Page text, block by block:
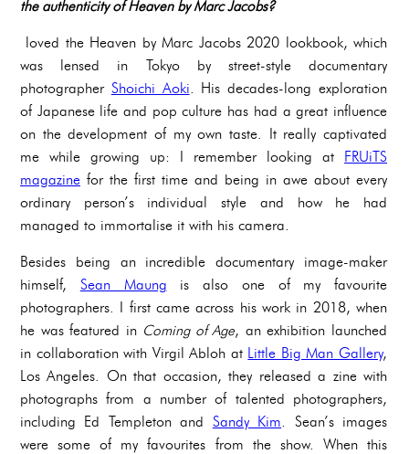
the authenticity of Heaven by Marc Jacobs?
loved the Heaven by Marc Jacobs 2020 lookbook, which
was lensed in Tokyo by street-style documentary
photographer Shoichi Aoki. His decades-long exploration
of Japanese life and pop culture has had a great influence
on the development of my own taste. It really captivated
me while growing up: I remember looking at FRUiTS
magazine for the first time and being in awe about every
ordinary person’s individual style and how he had
managed to immortalise it with his camera.
Besides being an incredible documentary image-maker
himself, Sean Maung is also one of my favourite
photographers. I first came across his work in 2018, when
he was featured in Coming of Age, an exhibition launched
in collaboration with Virgil Abloh at Little Big Man Gallery,
Los Angeles. On that occasion, they released a zine with
photographs from a number of talented photographers,
including Ed Templeton and Sandy Kim. Sean’s images
were some of my favourites from the show. When this